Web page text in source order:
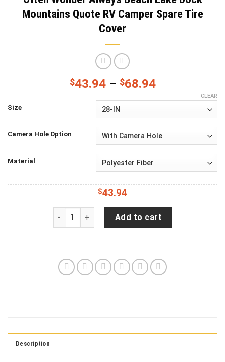
Mountains Quote RV Camper Spare Tire
Cover
$43.94– $68.94
Size
Camera Hole Option
Material
CLEAR
$43.94
Jeep Wrangler JL Backup Camera Wander
Add to cart
Description